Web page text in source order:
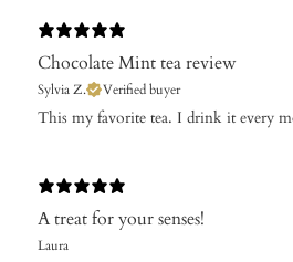
Chocolate Mint tea review
Sylvia Z. Verified buyer
​This my favorite tea. I drink it every
A treat for your senses!
Laura